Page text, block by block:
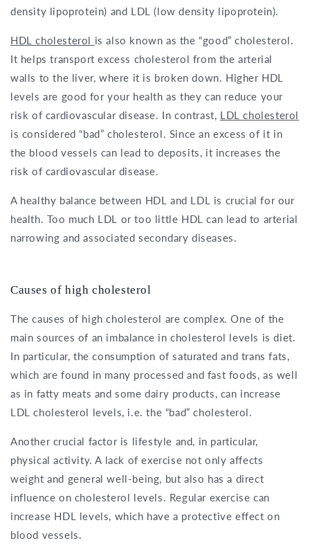
density lipoprotein) and LDL (low density lipoprotein).
HDL cholesterol is also known as the “good” cholesterol.
It helps transport excess cholesterol from the arterial
walls to the liver, where it is broken down. Higher HDL
levels are good for your health as they can reduce your
risk of cardiovascular disease. In contrast, LDL cholesterol
is considered “bad” cholesterol. Since an excess of it in
the blood vessels can lead to deposits, it increases the
risk of cardiovascular disease.
A healthy balance between HDL and LDL is crucial for our
health. Too much LDL or too little HDL can lead to arterial
narrowing and associated secondary diseases.
Causes of high cholesterol
The causes of high cholesterol are complex. One of the
main sources of an imbalance in cholesterol levels is diet.
In particular, the consumption of saturated and trans fats,
which are found in many processed and fast foods, as well
as in fatty meats and some dairy products, can increase
LDL cholesterol levels, i.e. the “bad” cholesterol.
Another crucial factor is lifestyle and, in particular,
physical activity. A lack of exercise not only affects
weight and general well-being, but also has a direct
influence on cholesterol levels. Regular exercise can
increase HDL levels, which have a protective effect on
blood vessels.